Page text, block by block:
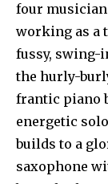
four
working as a
fussy, swing-
the hurly-
frantic piano
energetic
builds to a
saxophone